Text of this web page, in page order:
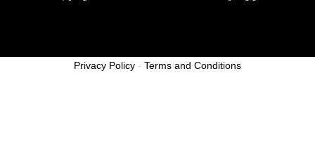
Privacy Policy - Terms and Conditions